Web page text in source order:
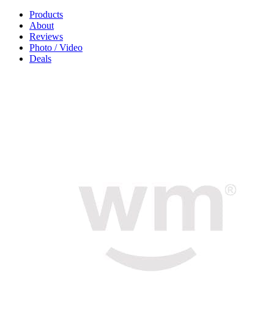
Products
About
Reviews
Photo / Video
Deals